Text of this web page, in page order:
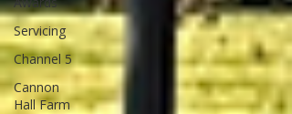
Servicing
Channel 5
Cannon
Hall Farm